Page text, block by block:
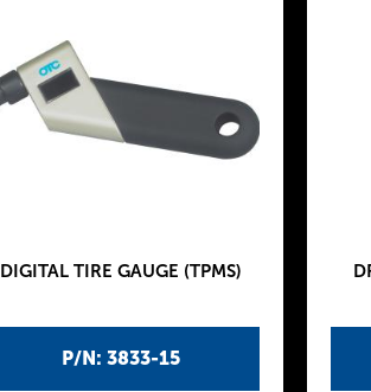
P/N: 3833-15
DIGITAL TIRE GAUGE (TPMS)